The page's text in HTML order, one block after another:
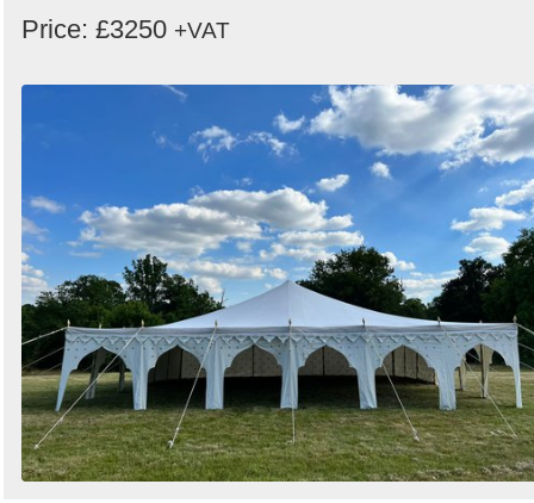
Price: £3250 +VAT